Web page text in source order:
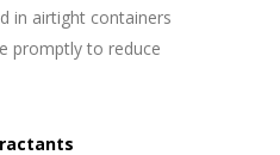
in airtight containers
promptly to reduce